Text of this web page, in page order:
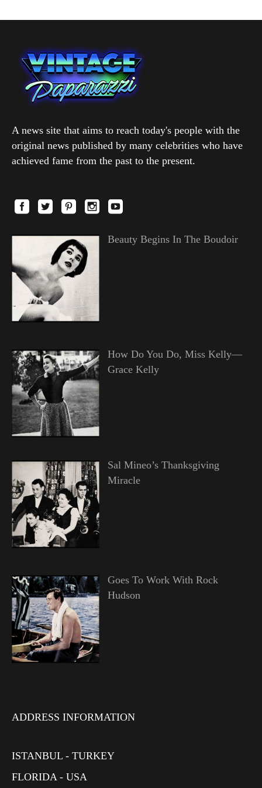
A news site that aims to reach today's people with the
original news published by many celebrities who have
achieved fame from the past to the present.
Beauty Begins In The Boudoir
How Do You Do, Miss Kelly—
Grace Kelly
Sal Mineo’s Thanksgiving
Miracle
Goes To Work With Rock
Hudson
ADDRESS INFORMATION
ISTANBUL - TURKEY
FLORIDA - USA